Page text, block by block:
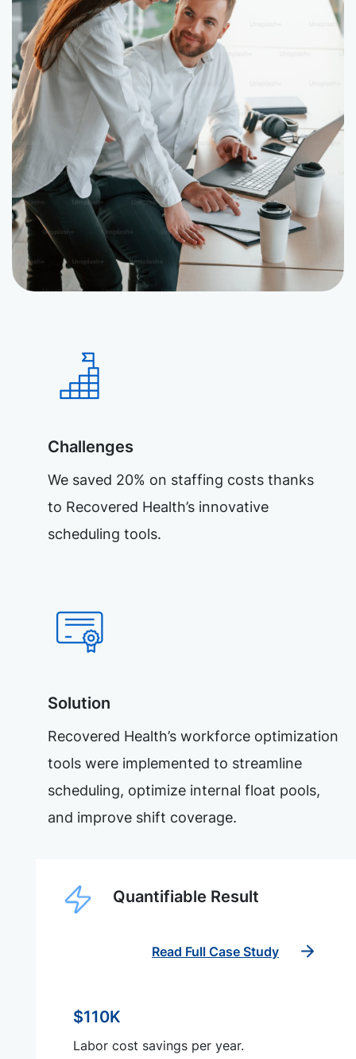
Challenges
We saved 20% on staffing costs thanks
to Recovered Health’s innovative
scheduling tools.
Solution
Recovered Health’s workforce optimization
tools were implemented to streamline
scheduling, optimize internal float pools,
and improve shift coverage.
Quantifiable Result
Read Full Case Study
$110K
Labor cost savings per year.